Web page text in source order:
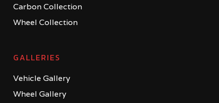
Carbon Collection
Wheel Collection
GALLERIES
Vehicle Gallery
Wheel Gallery